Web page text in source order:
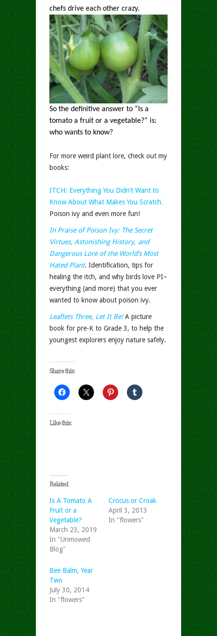
chefs drive each other crazy.
So the definitive answer to “Is a
tomato a fruit or a vegetable?” is:
who wants to know?
For more weird plant lore, check out my
books:
ITCH: Everything You Didn’t Want to
Know About What Makes You Scratch.
Poison ivy and even more fun!
In Praise of Poison Ivy: The Secret
Virtues, Astonishing History, and
Dangerous Lore of the World’s Most
Hated Plant. Identification, tips for
healing the itch, and why birds love PI–
everything (and more) that you ever
wanted to know about poison ivy.
Leaflets Three, Let It Be!A picture
book for pre-K to Grade 3, to help the
youngest explorers enjoy nature safely.
Share this:
Like this:
Related
Is A Tomato A
Fruit or a
Vegetable?
March 23, 2019
In "Unmowed
Blog"
Crocus or Croak
April 3, 2013
In "flowers"
Bee Balm, Year
Two
July 30, 2014
In "flowers"